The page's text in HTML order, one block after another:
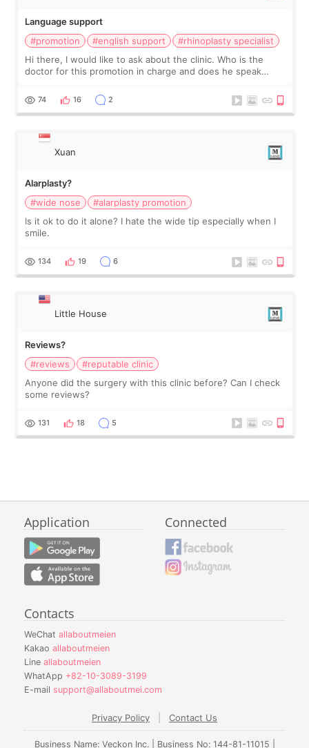
Language support
#promotion
#english support
#rhinoplasty specialist
Hi there, I would like to ask about the clinic. Who is the
doctor for this promotion in charge and does he speak
Korean well just basic
74 16 2
Xuan
Alarplasty?
#wide nose
#alarplasty promotion
Is it ok to do it alone? I hate the wide tip especially when I
smile.
134 19 6
Little House
Reviews?
#reviews
#reputable clinic
Anyone did the surgery with this clinic before? Can I check
some reviews?
131 18 5
Application Connected
Contacts
WeChat allaboutmeien
Kakao allaboutmeien
Line allaboutmeien
WhatApp +82-10-3089-3199
E-mail support@allaboutmei.com
Privacy Policy Contact Us
Business Name: Veckon Inc. | Business No: 144-81-11015 |